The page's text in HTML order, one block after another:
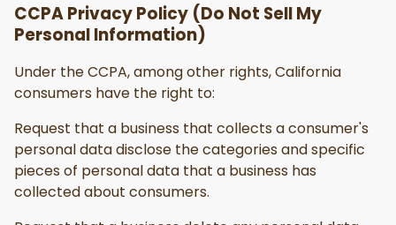
CCPA Privacy Policy (Do Not Sell My
Personal Information)
Under the CCPA, among other rights, California
consumers have the right to:
Request that a business that collects a consumer's
personal data disclose the categories and specific
pieces of personal data that a business has
collected about consumers.